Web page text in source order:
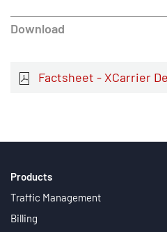
Download
Factsheet - XCarrier
Products
Traffic Management
Billing